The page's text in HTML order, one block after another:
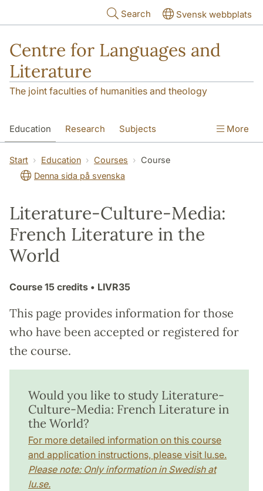
Search Svensk webbplats
Centre for Languages and
Literature
The joint faculties of humanities and theology
Education Research Subjects
SOL building Contact The Department
More
Start Education Courses
Course
Denna sida på svenska
Literature-Culture-Media:
French Literature in the
World
Course 15 credits • LIVR35
This page provides information for those
who have been accepted or registered for
the course.
Would you like to study Literature-
Culture-Media: French Literature in
the World?
For more detailed information on this course
and application instructions, please visit lu.se.
Please note: Only information in Swedish at
lu.se.